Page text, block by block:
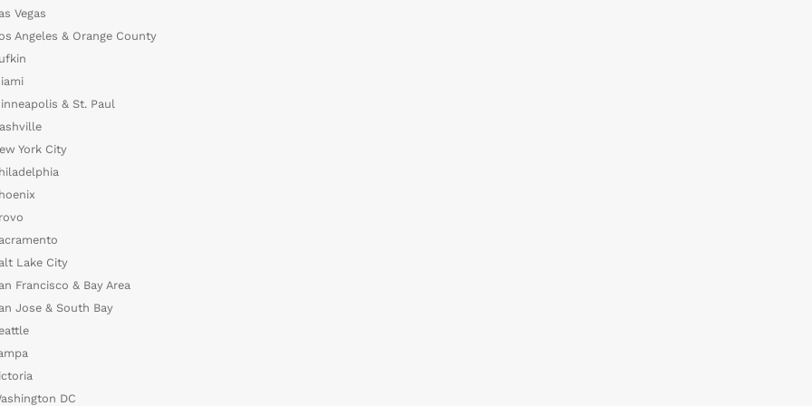
Vegas
Angeles & Orange County
& St. Paul
York City
Lake City
Francisco & Bay Area
Jose & South Bay
DC